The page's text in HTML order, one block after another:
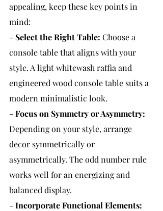
appealing, keep these key points in
mind:
- Select the Right Table: Choose a
console table that aligns with your
style. A light whitewash raffia and
engineered wood console table suits a
modern minimalistic look.
- Focus on Symmetry or Asymmetry:
Depending on your style, arrange
decor symmetrically or
asymmetrically. The odd number rule
works well for an energizing and
balanced display.
- Incorporate Functional Elements: